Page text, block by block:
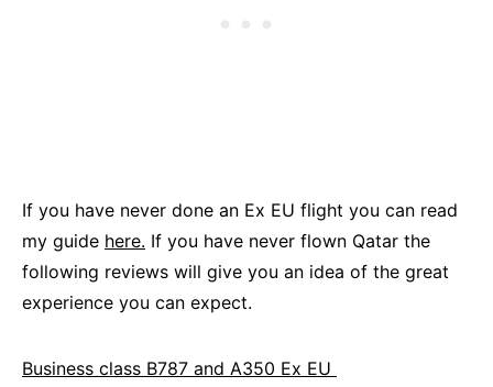
If you have never done an Ex EU flight you can read
my guide here. If you have never flown Qatar the
following reviews will give you an idea of the great
experience you can expect.
Business class B787 and A350 Ex EU